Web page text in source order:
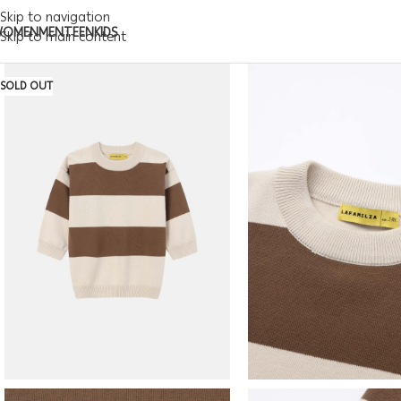
Skip to navigation
Skip to main content
MENTEENKIDS
SOLD OUT